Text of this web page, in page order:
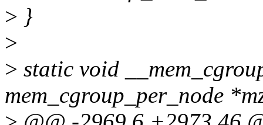
> }
>
> static void
mem_cgroup_per_node